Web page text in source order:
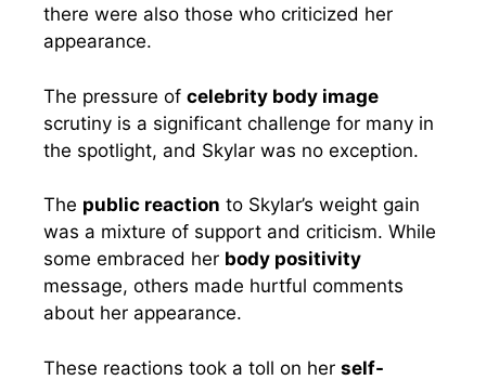
there were also those who criticized her
appearance.
The pressure of celebrity body image
scrutiny is a significant challenge for many in
the spotlight, and Skylar was no exception.
The public reaction to Skylar’s weight gain
was a mixture of support and criticism. While
some embraced her body positivity
message, others made hurtful comments
about her appearance.
These reactions took a toll on her self-